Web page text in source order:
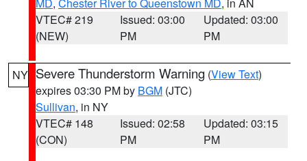
VTEC# 219
(NEW)
Issued: 03:00
PM
Updated: 03:00
PM
NY Severe Thunderstorm Warning (View Text)
expires 03:30 PM by BGM (JTC)
Sullivan, in NY
VTEC# 148
(CON)
Issued: 02:58
PM
Updated: 03:15
PM